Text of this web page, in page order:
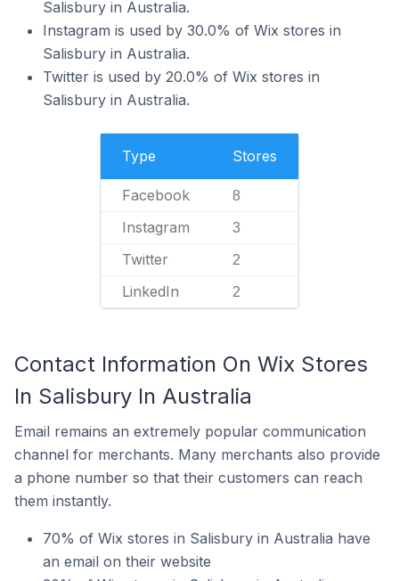
Salisbury in Australia.
Instagram is used by 30.0% of Wix stores in
Salisbury in Australia.
Twitter is used by 20.0% of Wix stores in
Salisbury in Australia.
Type Stores
Facebook 8
Instagram 3
Twitter 2
LinkedIn 2
Contact Information On Wix Stores
In Salisbury In Australia
Email remains an extremely popular communication
channel for merchants. Many merchants also provide
a phone number so that their customers can reach
them instantly.
70% of Wix stores in Salisbury in Australia have
an email on their website